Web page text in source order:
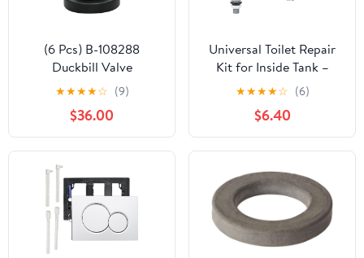
(6 Pcs) B-108288
Duckbill Valve
Replacement Part, fits
503 503H 504 Series
Flush Valve, Toilet
Check Valve Air Inducer
★★★★☆ (9)
$36.00
Universal Toilet Repair
Kit for Inside Tank –
Includes Adjustable Fill
Valve & 2-Inch Flapper,
Quiet & Easy Installation
(Red, 1-Pack)
★★★★☆ (6)
$6.40